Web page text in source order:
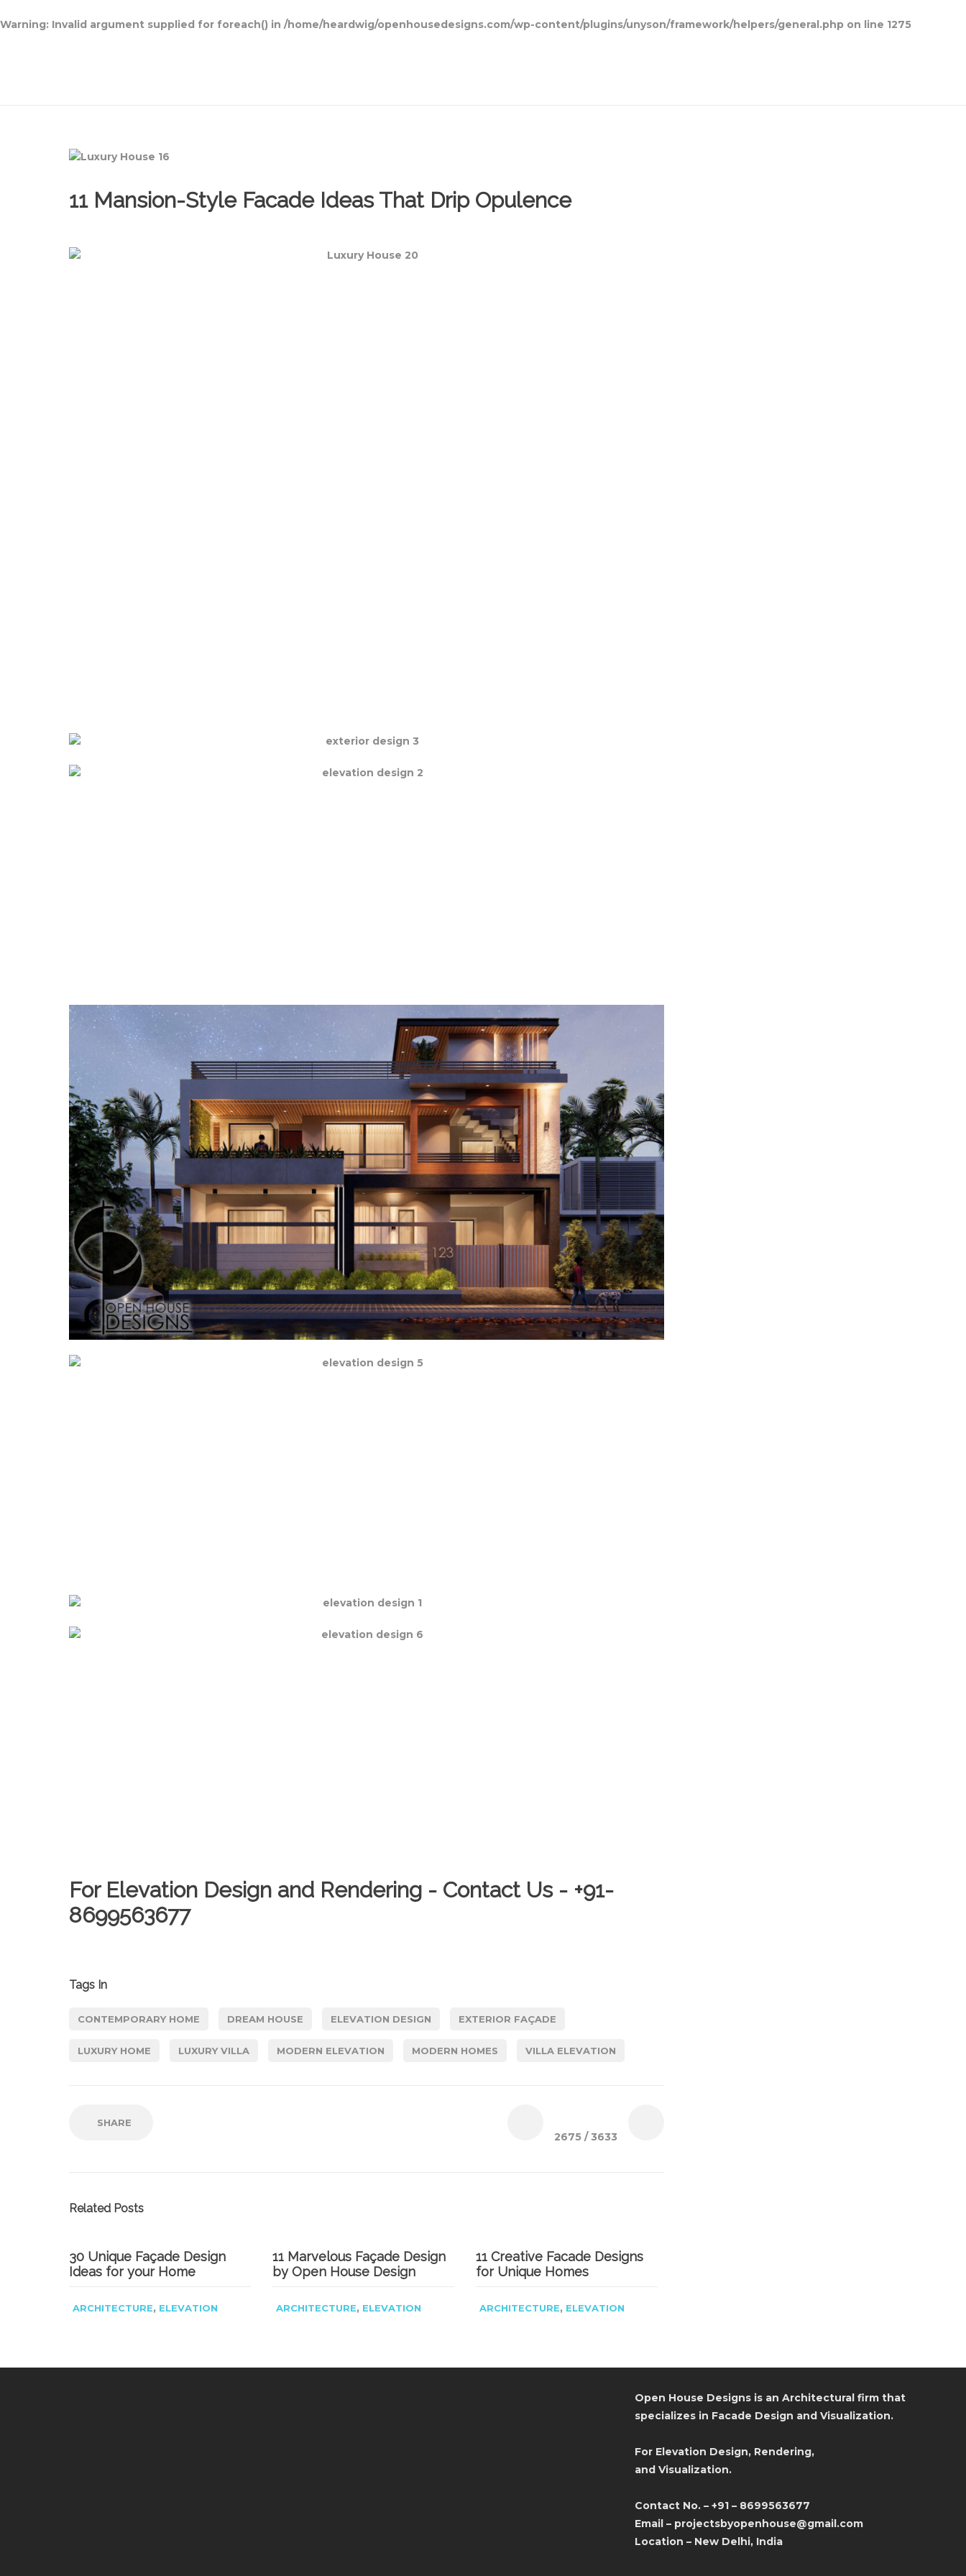
Warning: Invalid argument supplied for foreach() in /home/heardwig/openhousedesigns.com/wp-content/plugins/unyson/framework/helpers/general.php on line 1275
11 Mansion-Style Facade Ideas That Drip Opulence
For Elevation Design and Rendering - Contact Us - +91-
8699563677
Tags In
CONTEMPORARY HOME DREAM HOUSE ELEVATION DESIGN EXTERIOR FAÇADE
LUXURY HOME LUXURY VILLA MODERN ELEVATION MODERN HOMES VILLA ELEVATION
SHARE
2675 / 3633
Related Posts
30 Unique Façade Design
Ideas for your Home
ARCHITECTURE, ELEVATION
11 Marvelous Façade Design
by Open House Design
ARCHITECTURE, ELEVATION
11 Creative Facade Designs
for Unique Homes
ARCHITECTURE, ELEVATION
Open House Designs is an Architectural firm that
specializes in Facade Design and Visualization.
For Elevation Design, Rendering,
and Visualization.
Contact No. – +91 – 8699563677
Email – projectsbyopenhouse@gmail.com
Location – New Delhi, India